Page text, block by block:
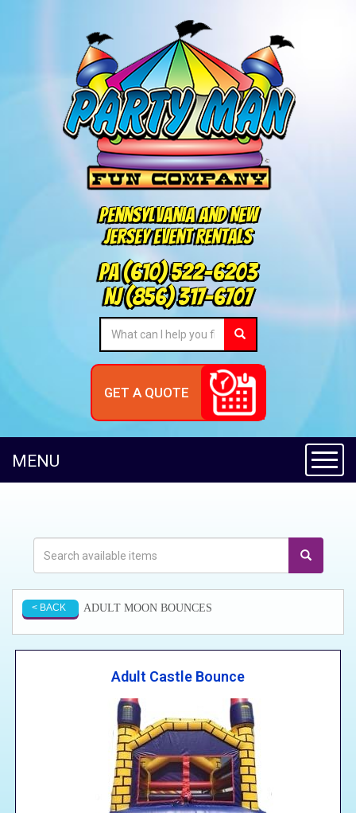
Pennsylvania and New
Jersey Event Rentals
PA(610) 522-6203
NJ(856) 317-6707
GET A QUOTE
MENU
< BACK ADULT MOON BOUNCES
Adult Castle Bounce